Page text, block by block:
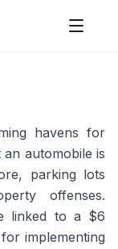
havens for
automobile is
parking lots
offenses.
linked to a $6
implementing